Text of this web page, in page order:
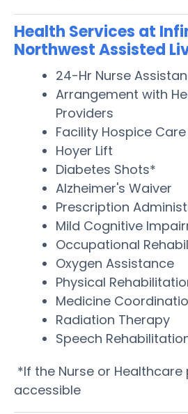
Health Services at
Northwest Assisted
24-Hr Nurse
Arrangement with
Providers
Facility Hospice
Hoyer Lift
Diabetes Shots*
Alzheimer's Waiver
Prescription
Mild Cognitive
Occupational
Oxygen Assistance
Physical
Medicine
Radiation Therapy
Speech
*If the Nurse or Healthcare
accessible